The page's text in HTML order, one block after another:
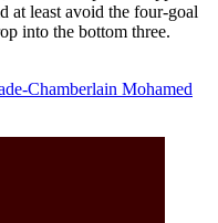
at least avoid the four-goal
into the bottom three.
Chamberlain Mohamed